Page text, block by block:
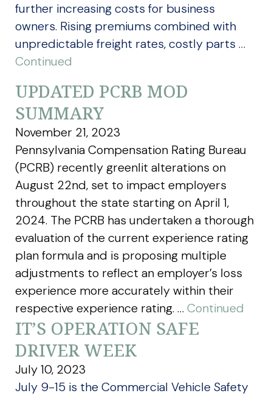
further increasing costs for business
owners. Rising premiums combined with
unpredictable freight rates, costly parts …
Continued
UPDATED PCRB MOD
SUMMARY
November 21, 2023
Pennsylvania Compensation Rating Bureau
(PCRB) recently greenlit alterations on
August 22nd, set to impact employers
throughout the state starting on April 1,
2024. The PCRB has undertaken a thorough
evaluation of the current experience rating
plan formula and is proposing multiple
adjustments to reflect an employer’s loss
experience more accurately within their
respective experience rating. … Continued
IT’S OPERATION SAFE
DRIVER WEEK
July 10, 2023
July 9-15 is the Commercial Vehicle Safety